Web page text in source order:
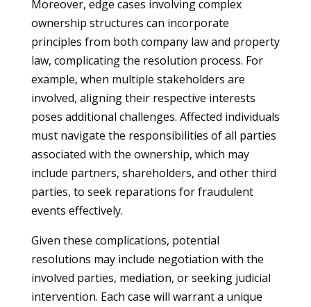
Moreover, edge cases involving complex
ownership structures can incorporate
principles from both company law and property
law, complicating the resolution process. For
example, when multiple stakeholders are
involved, aligning their respective interests
poses additional challenges. Affected individuals
must navigate the responsibilities of all parties
associated with the ownership, which may
include partners, shareholders, and other third
parties, to seek reparations for fraudulent
events effectively.
Given these complications, potential
resolutions may include negotiation with the
involved parties, mediation, or seeking judicial
intervention. Each case will warrant a unique